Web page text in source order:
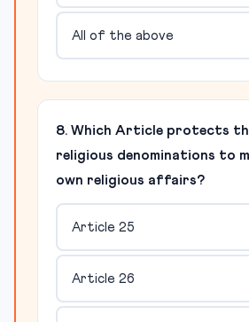
All of the above
8. Which Article protects
religious denominations to
own religious affairs?
Article 25
Article 26